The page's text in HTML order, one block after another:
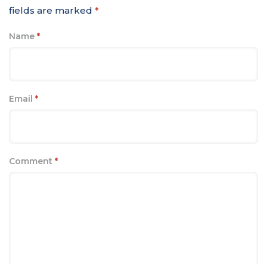
fields are marked *
Name *
Email *
Comment *